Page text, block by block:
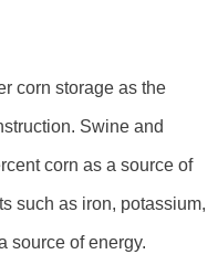
corn storage as the
Swine and
corn as a source of
such as iron, potassium,
source of energy.